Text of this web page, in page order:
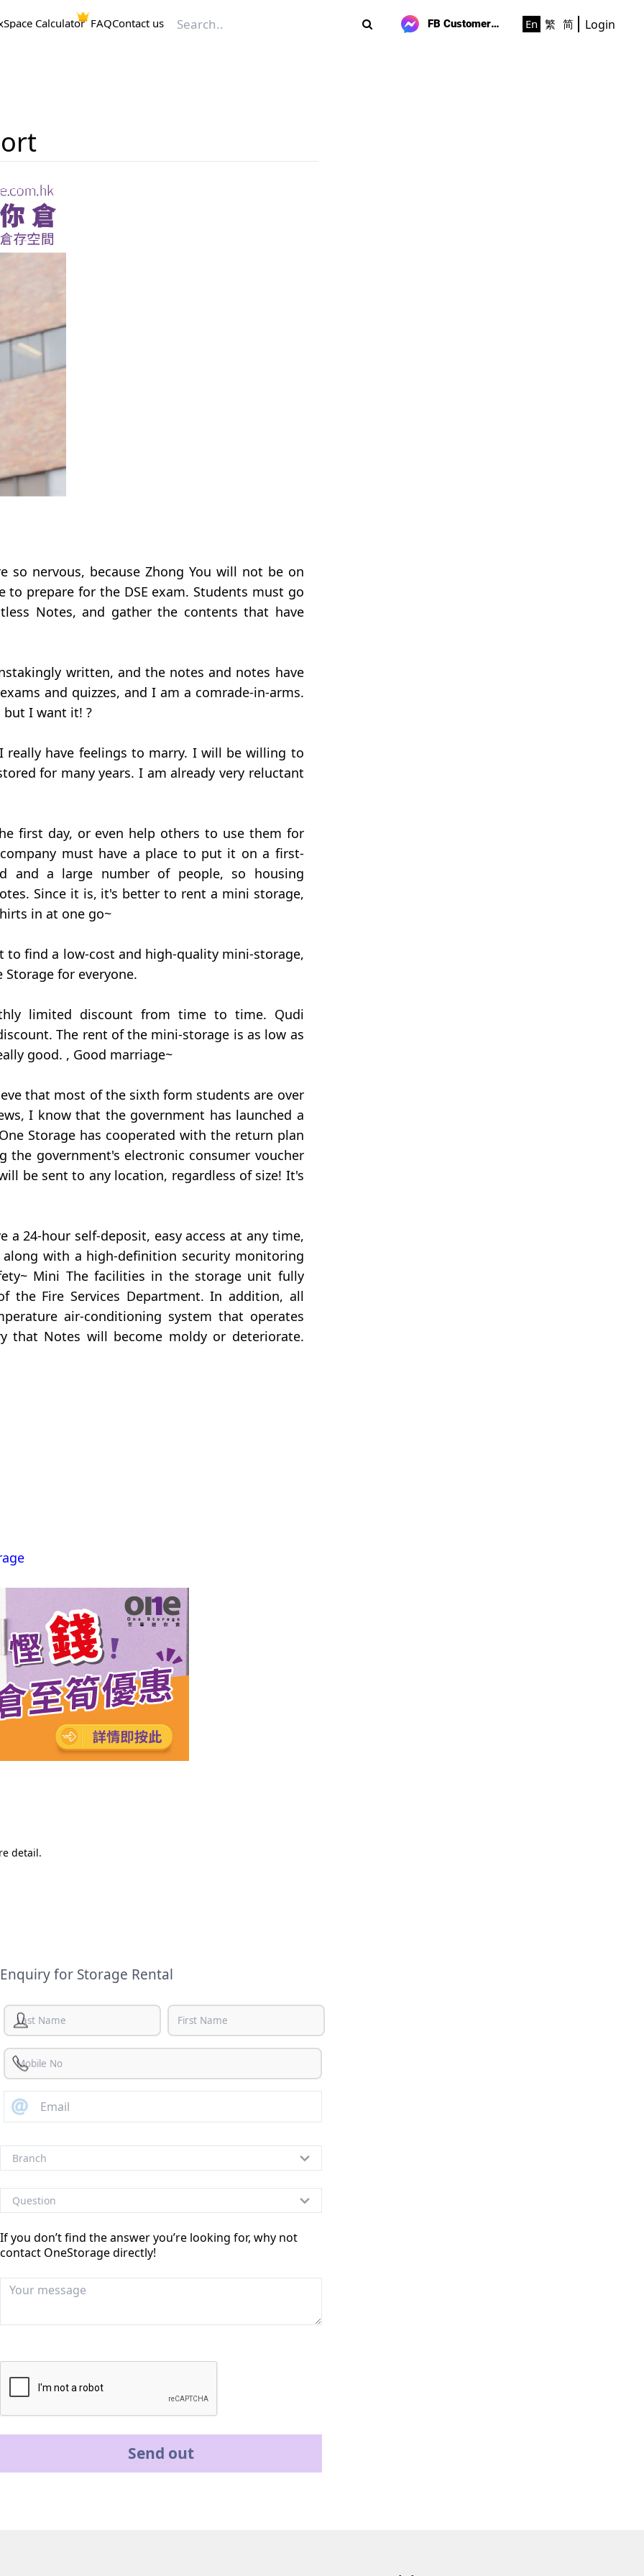
Space Calculator FAQContact us FB Customer Support En 繁 简 Login
so nervous, because Zhong You will not be on
prepare for the DSE exam. Students must go
Notes, and gather the contents that have
written, and the notes and notes have
and quizzes, and I am a comrade-in-arms.
but I want it! ?
really have feelings to marry. I will be willing to
for many years. I am already very reluctant
first day, or even help others to use them for
must have a place to put it on a first-
and a large number of people, so housing
Since it is, it's better to rent a mini storage,
in at one go~
find a low-cost and high-quality mini-storage,
for everyone.
limited discount from time to time. Qudi
The rent of the mini-storage is as low as
good. , Good marriage~
that most of the sixth form students are over
I know that the government has launched a
Storage has cooperated with the return plan
the government's electronic consumer voucher
be sent to any location, regardless of size! It's
a 24-hour self-deposit, easy access at any time,
with a high-definition security monitoring
Mini The facilities in the storage unit fully
Fire Services Department. In addition, all
air-conditioning system that operates
that Notes will become moldy or deteriorate.
detail.
Enquiry for Storage Rental
If you don’t find the answer you’re looking for, why not
contact OneStorage directly!
Send out